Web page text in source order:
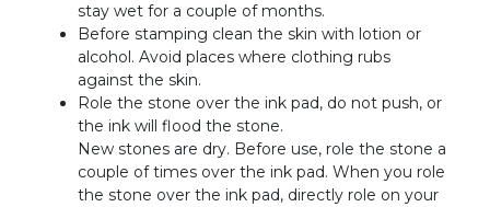
stay wet for a couple of months.
Before stamping clean the skin with lotion or
alcohol. Avoid places where clothing rubs
against the skin.
Role the stone over the ink pad, do not push, or
the ink will flood the stone.
New stones are dry. Before use, role the stone a
couple of times over the ink pad. When you role
the stone over the ink pad, directly role on your